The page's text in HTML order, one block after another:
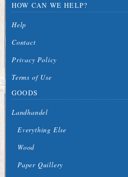
HOW CAN WE HELP?
Help
Contact
Privacy Policy
Terms of Use
GOODS
Landhandel
Everything Else
Wood
Paper Quillery